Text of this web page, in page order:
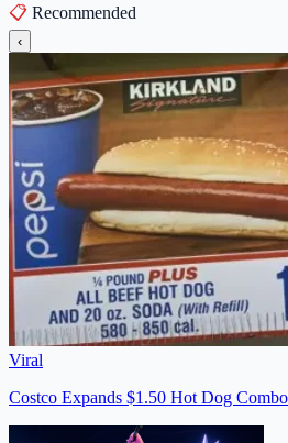
📋 Recommended
‹
Viral
Costco Expands $1.50 Hot Dog